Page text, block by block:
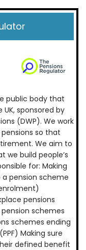
public body that
sponsored by
(DWP). We work
so that
We aim to
we build people’s
for: Making
pension scheme
pensions
schemes
schemes ending
Making sure
defined benefit